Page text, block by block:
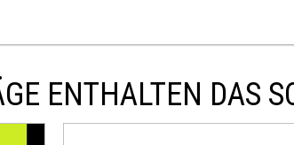
ENTHALTEN DAS